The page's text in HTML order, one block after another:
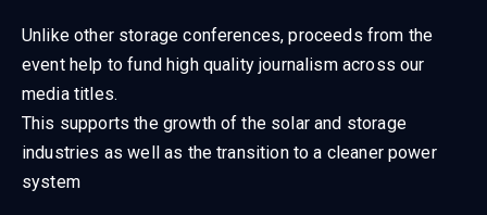
Unlike other storage conferences, proceeds from the
event help to fund high quality journalism across our
media titles.
This supports the growth of the solar and storage
industries as well as the transition to a cleaner power
system